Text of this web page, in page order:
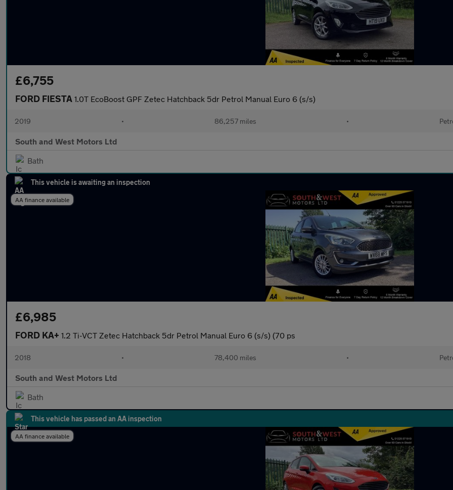
£6,755
FORD FIESTA 1.0T EcoBoost GPF Zetec Hatchback 5dr Petrol Manual Euro 6 (s/s)
2019 • 86,257 miles •
South and West Motors Ltd
Bath
This vehicle is awaiting an inspection
AA finance available
£6,985
FORD KA+ 1.2 Ti-VCT Zetec Hatchback 5dr Petrol Manual Euro 6 (s/s) (70 ps
2018 • 78,400 miles •
South and West Motors Ltd
Bath
This vehicle has passed an AA inspection
AA finance available